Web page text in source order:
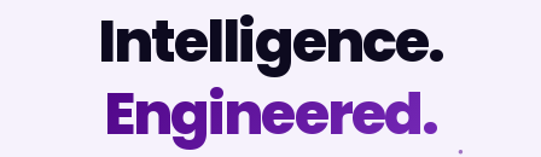
Intelligence.
Engineered.